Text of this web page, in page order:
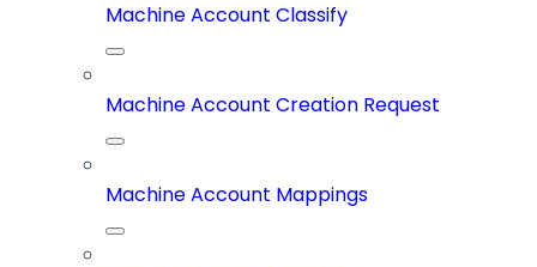
Machine Account Classify
Machine Account Creation Request
Machine Account Mappings